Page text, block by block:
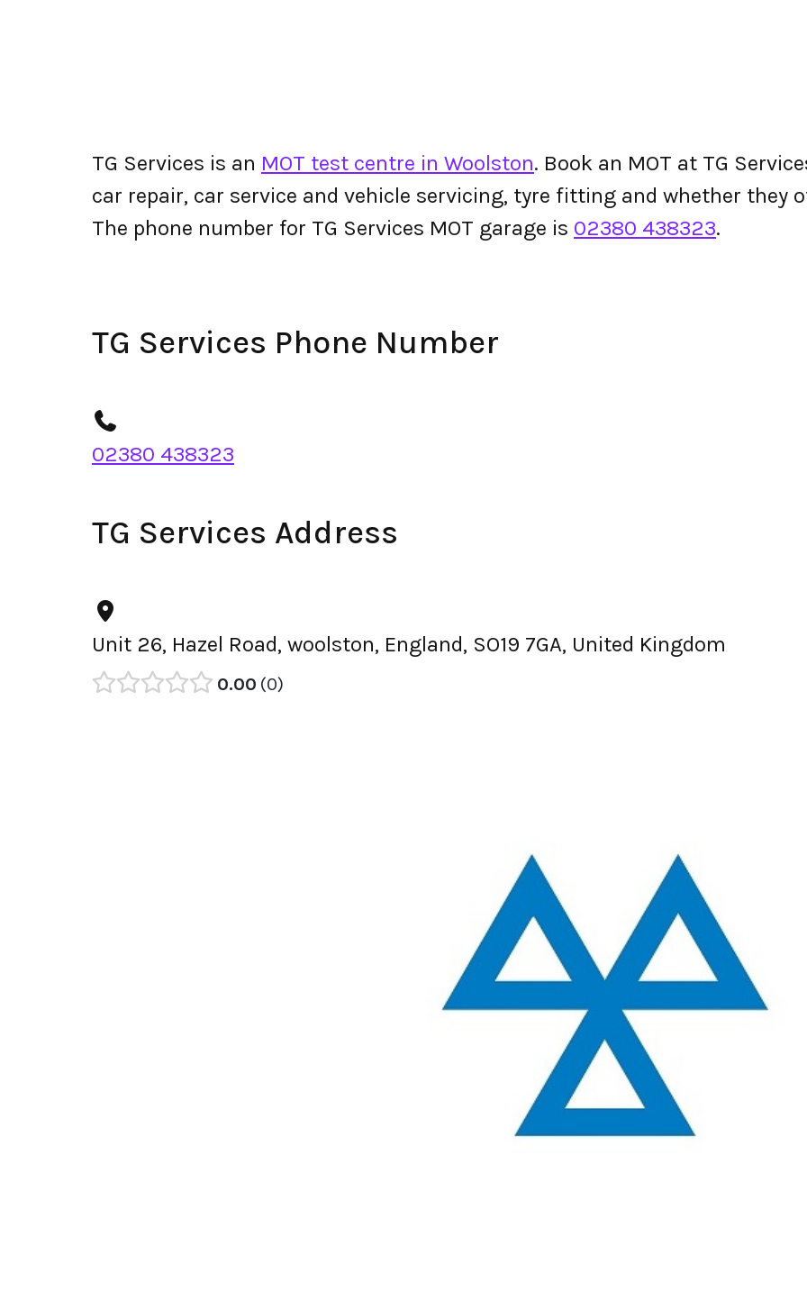
TG Services is an MOT test centre in Woolston. Book an MOT at TG
car repair, car service and vehicle servicing, tyre fitting and whether they
The phone number for TG Services MOT garage is 02380 438323.
TG Services Phone Number
02380 438323
TG Services Address
Unit 26, Hazel Road, woolston, England, SO19 7GA, United Kingdom
0.00 0